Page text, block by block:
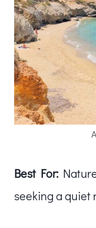
Best For:
seeking a quiet